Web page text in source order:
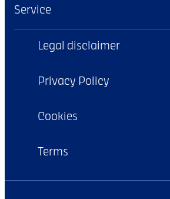
Service
Legal disclaimer
Privacy Policy
Cookies
Terms